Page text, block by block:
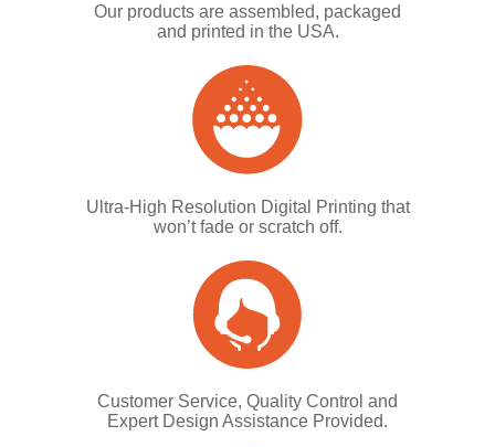
Our products are assembled, packaged
and printed in the USA.
Ultra-High Resolution Digital Printing that
won’t fade or scratch off.
Customer Service, Quality Control and
Expert Design Assistance Provided.